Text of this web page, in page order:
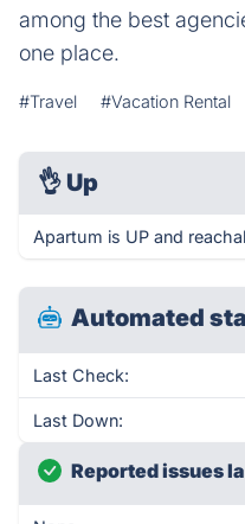
among the best
one place.
#Travel #Vacation Rental
👌 Up
Apartum is UP and
Automated
Last Check:
Last Down:
Reported issues